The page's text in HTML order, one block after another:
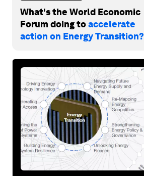
What's the World Economic
Forum doing toaccelerate
action on Energy Transition?